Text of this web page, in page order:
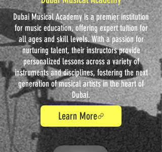
Dubai Musical Academy is a premier institution
for music education, offering expert tuition for
all ages and skill levels. With a passion for
nurturing talent, their instructors provide
personalized lessons across a variety of
instruments and disciplines, fostering the next
generation of musical artists in the heart of
Dubai.
Learn More